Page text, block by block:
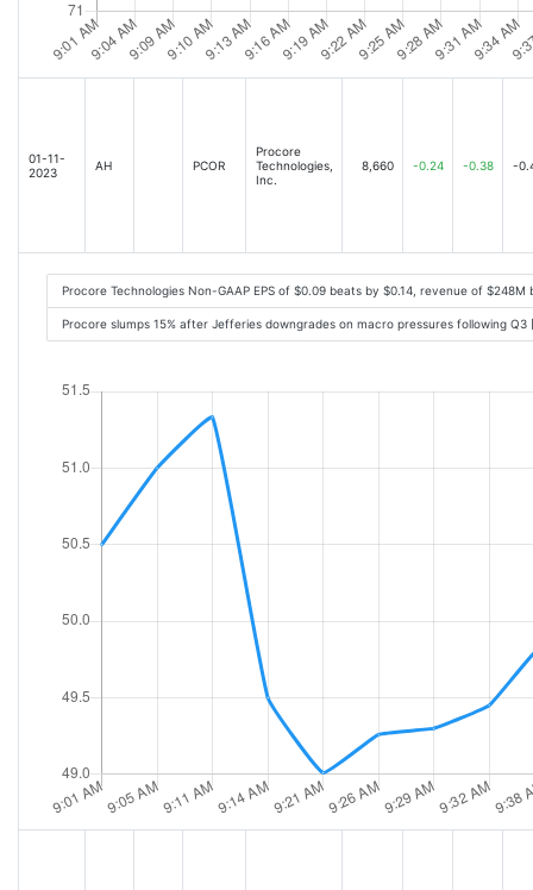
01-11-
2023
AH PCOR
Procore
Technologies,
Inc.
8,660 -0.24 -0.38 -
Procore Technologies Non-GAAP EPS of $0.09 beats by $0.14, revenue of
Procore slumps 15% after Jefferies downgrades on macro pressures following